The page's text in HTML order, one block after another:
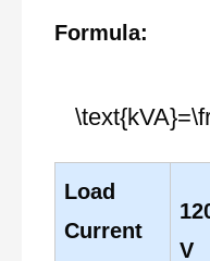
Formula:
Load
Current
V